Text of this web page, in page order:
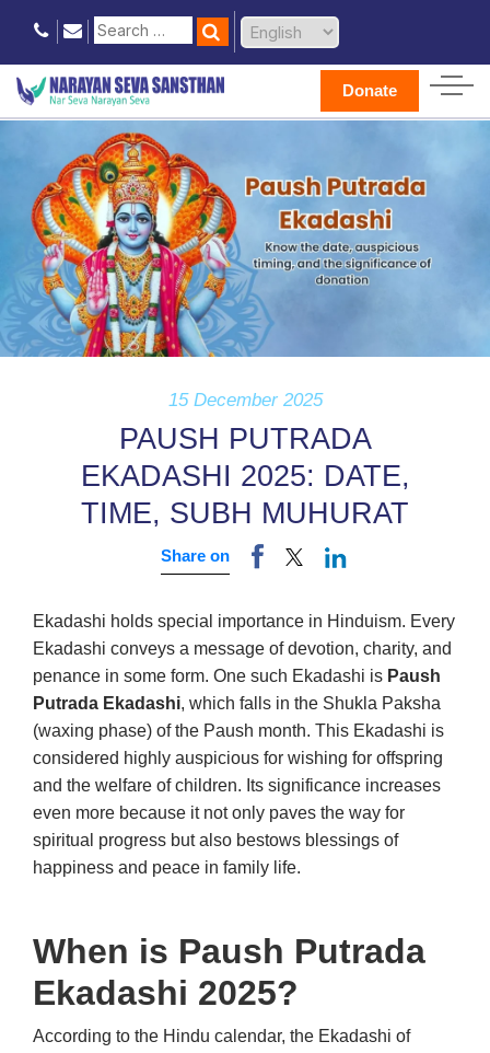
Donate
15 December 2025
PAUSH PUTRADA
EKADASHI 2025: DATE,
TIME, SUBH MUHURAT
Share on
Ekadashi holds special importance in Hinduism. Every
Ekadashi conveys a message of devotion, charity, and
penance in some form. One such Ekadashi is Paush
Putrada Ekadashi, which falls in the Shukla Paksha
(waxing phase) of the Paush month. This Ekadashi is
considered highly auspicious for wishing for offspring
and the welfare of children. Its significance increases
even more because it not only paves the way for
spiritual progress but also bestows blessings of
happiness and peace in family life.
When is Paush Putrada
Ekadashi 2025?
According to the Hindu calendar, the Ekadashi of